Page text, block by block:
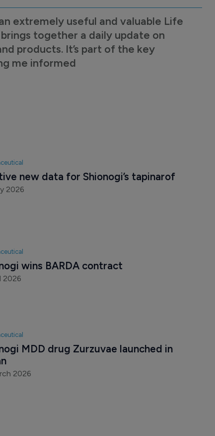
extremely useful and valuable Life
together a daily update on
products. It’s part of the key
me informed
new data for Shionogi’s tapinarof
2026
wins BARDA contract
2026
MDD drug Zurzuvae launched in
2026